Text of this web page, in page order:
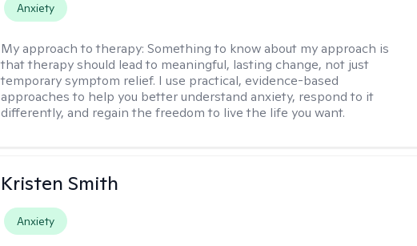
Anxiety
My approach to therapy:Something to know about my approach is
that therapy should lead to meaningful, lasting change, not just
temporary symptom relief. I use practical, evidence-based
approaches to help you better understand anxiety, respond to it
differently, and regain the freedom to live the life you want.
Kristen Smith
Anxiety